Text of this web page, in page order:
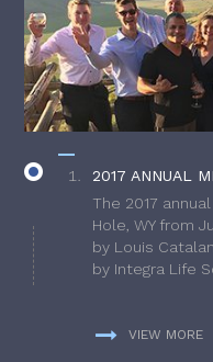
2017 ANNUAL
The 2017
Hole, WY from
by Louis
by Integra Life
VIEW MORE